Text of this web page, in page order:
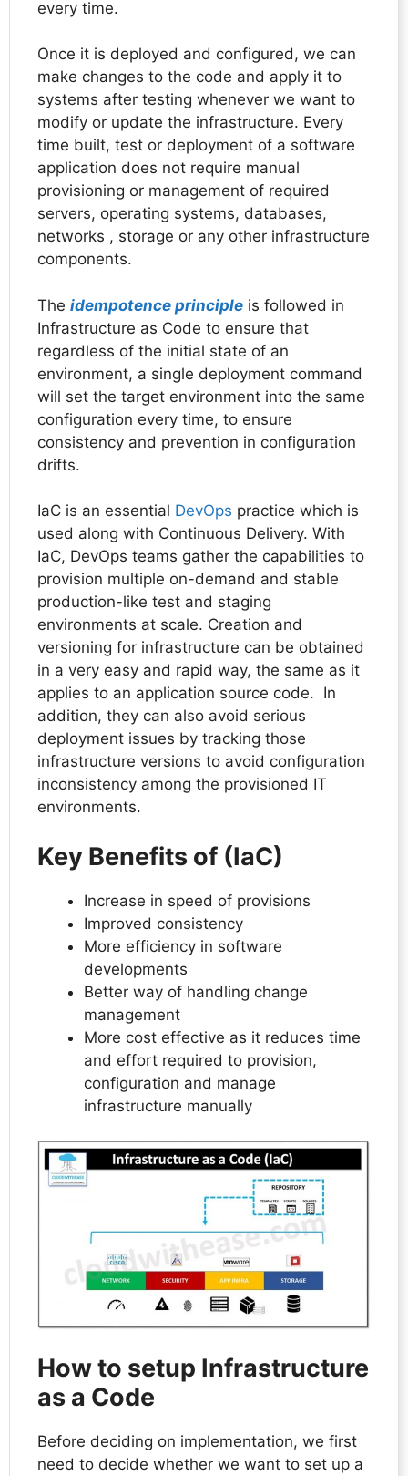
every time.
Once it is deployed and configured, we can
make changes to the code and apply it to
systems after testing whenever we want to
modify or update the infrastructure. Every
time built, test or deployment of a software
application does not require manual
provisioning or management of required
servers, operating systems, databases,
networks , storage or any other infrastructure
components.
The idempotence principle is followed in
Infrastructure as Code to ensure that
regardless of the initial state of an
environment, a single deployment command
will set the target environment into the same
configuration every time, to ensure
consistency and prevention in configuration
drifts.
IaC is an essential DevOps practice which is
used along with Continuous Delivery. With
IaC, DevOps teams gather the capabilities to
provision multiple on-demand and stable
production-like test and staging
environments at scale. Creation and
versioning for infrastructure can be obtained
in a very easy and rapid way, the same as it
applies to an application source code. In
addition, they can also avoid serious
deployment issues by tracking those
infrastructure versions to avoid configuration
inconsistency among the provisioned IT
environments.
Key Benefits of (IaC)
Increase in speed of provisions
Improved consistency
More efficiency in software
developments
Better way of handling change
management
More cost effective as it reduces time
and effort required to provision,
configuration and manage
infrastructure manually
How to setup Infrastructure
as a Code
Before deciding on implementation, we first
need to decide whether we want to set up a